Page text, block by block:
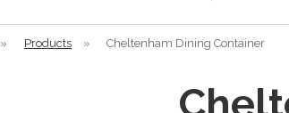
» Products » Cheltenham Dining Container